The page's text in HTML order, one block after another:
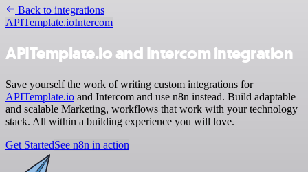
Back to integrations
APITemplate.ioIntercom
APITemplate.io and Intercom integration
Save yourself the work of writing custom integrations for
APITemplate.io and Intercom and use n8n instead. Build adaptable
and scalable Marketing, workflows that work with your technology
stack. All within a building experience you will love.
Get StartedSee n8n in action